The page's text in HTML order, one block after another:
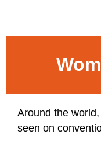
Around the
seen on